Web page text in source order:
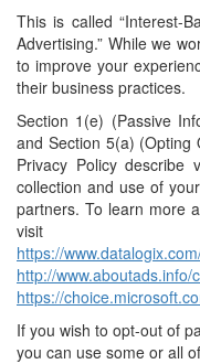
This is called “Interest-
Advertising.” While we
to improve your
their business practices.
Section 1(e) (Passive
and Section 5(a) (Opting
Privacy Policy describe
collection and use of
partners. To learn more
https://
http://www.aboutads.info/
https://
If you wish to opt-out of
you can use some or all